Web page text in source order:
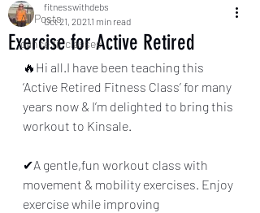
All Posts
dance fit classes
Exercise for Active Retired
fitnesswithdebs
Oct 21, 2021 1 min read
🔥Hi all.I have been teaching this
‘Active Retired Fitness Class’ for many
years now & I’m delighted to bring this
workout to Kinsale.
✔A gentle,fun workout class with
movement & mobility exercises. Enjoy
exercise while improving